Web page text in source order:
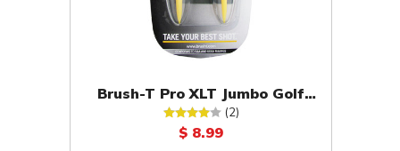
Brush-T Pro XLT Jumbo Golf
Tees 2-Pack (Yellow)
(2)
$ 8.99